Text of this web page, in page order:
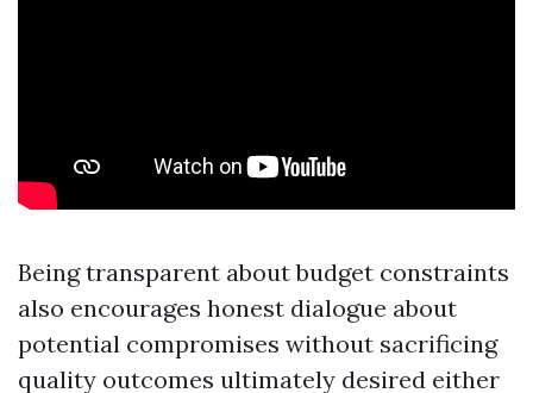
Being transparent about budget constraints
also encourages honest dialogue about
potential compromises without sacrificing
quality outcomes ultimately desired either